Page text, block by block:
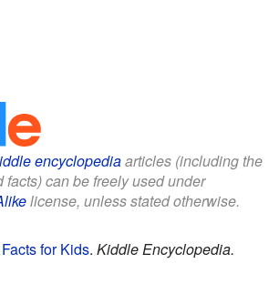
encyclopediaarticles (including the
facts) can be freely used under
license, unless stated otherwise.
for Kids. Kiddle Encyclopedia.